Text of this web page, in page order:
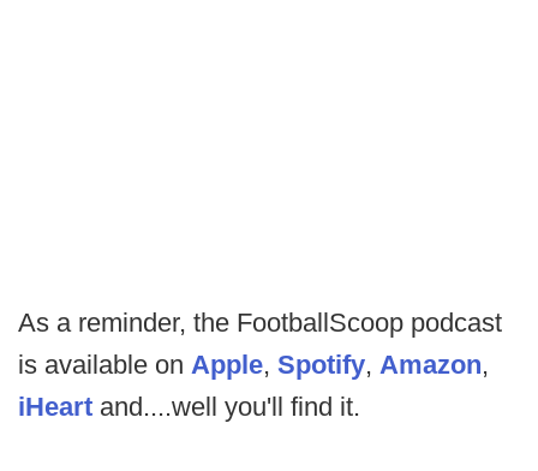
As a reminder, the FootballScoop podcast
is available on Apple, Spotify, Amazon,
iHeart and....well you'll find it.